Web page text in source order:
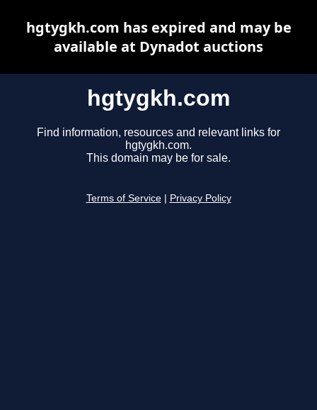
hgtygkh.com
Find information, resources and relevant links for
hgtygkh.com.
This domain may be for sale.
Terms of Service Privacy Policy
hgtygkh.com has expired and may be
available at Dynadot auctions